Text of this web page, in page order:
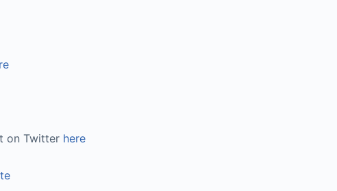
on Twitter here